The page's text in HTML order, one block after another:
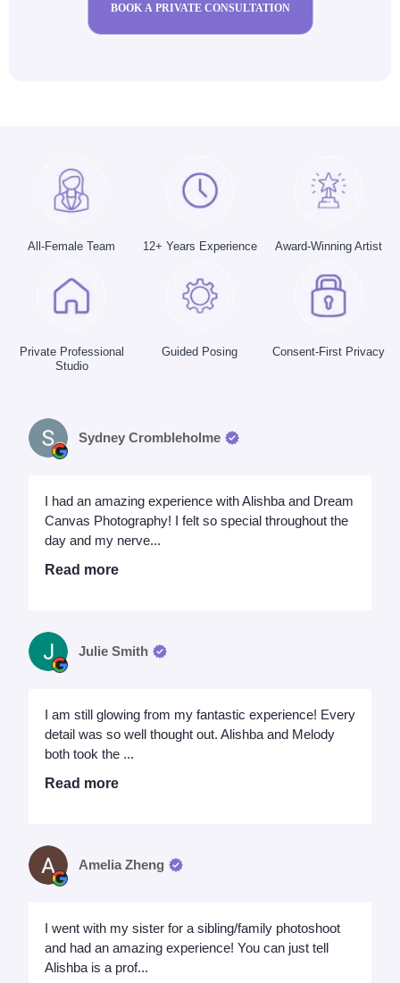
BOOK A PRIVATE CONSULTATION
All-Female Team 12+ Years Experience Award-Winning Artist
Private Professional
Studio
Guided Posing Consent-First Privacy
Sydney Crombleholme
I had an amazing experience with Alishba and Dream
Canvas Photography! I felt so special throughout the
day and my nerve...
Read more
Julie Smith
I am still glowing from my fantastic experience! Every
detail was so well thought out. Alishba and Melody
both took the ...
Read more
Amelia Zheng
I went with my sister for a sibling/family photoshoot
and had an amazing experience! You can just tell
Alishba is a prof...